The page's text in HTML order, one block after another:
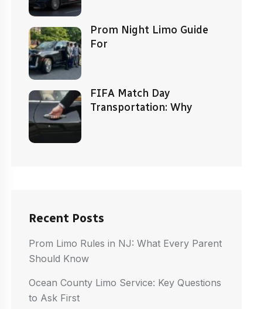
Prom Night Limo Guide
For
FIFA Match Day
Transportation: Why
Recent Posts
Prom Limo Rules in NJ: What Every Parent
Should Know
Ocean County Limo Service: Key Questions
to Ask First